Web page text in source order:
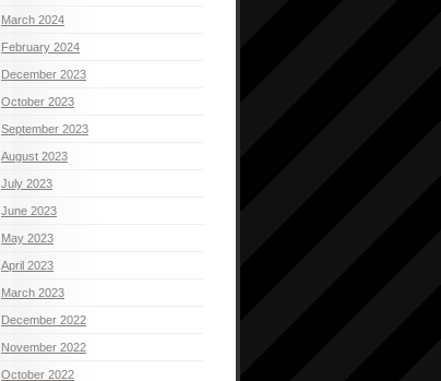
March 2024
February 2024
December 2023
October 2023
September 2023
August 2023
July 2023
June 2023
May 2023
April 2023
March 2023
December 2022
November 2022
October 2022